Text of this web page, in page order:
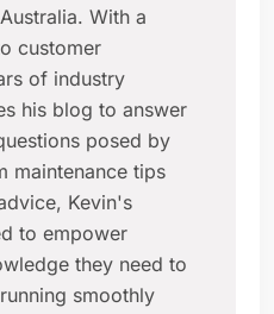
With a
customer
of industry
his blog to answer
posed by
maintenance tips
Kevin's
to empower
they need to
smoothly